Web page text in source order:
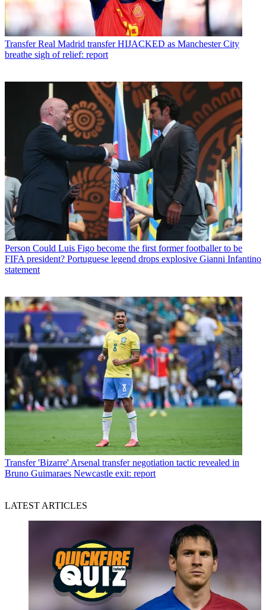
Transfer Real Madrid transfer HIJACKED as Manchester City
breathe sigh of relief: report
Person Could Luis Figo become the first former footballer to be
FIFA president? Portuguese legend drops explosive Gianni Infantino
statement
Transfer 'Bizarre' Arsenal transfer negotiation tactic revealed in
Bruno Guimaraes Newcastle exit: report
LATEST ARTICLES